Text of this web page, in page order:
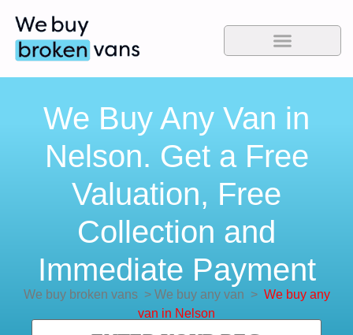
We Buy Any Van in
Nelson. Get a Free
Valuation, Free
Collection and
Immediate Payment
We buy broken vans> We buy any van > We buy any
van in Nelson